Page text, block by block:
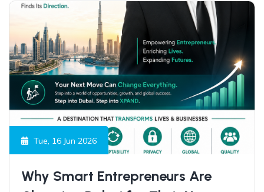
Tue, 16 Jun 2026
Why Smart Entrepreneurs Are